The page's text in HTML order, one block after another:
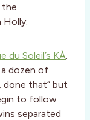
the
du Soleil’s KÀ.
dozen of
done that” but
to follow
separated